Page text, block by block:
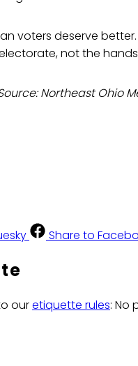
voters deserve
not the
Northeast Ohio
Share to
ouretiquette rules: No